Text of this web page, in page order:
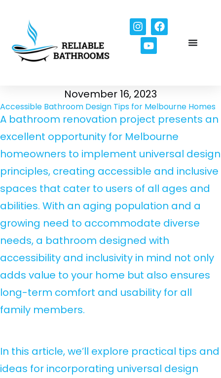
November 16, 2023
Accessible Bathroom Design Tips for Melbourne Homes
A bathroom renovation project presents an
excellent opportunity for Melbourne
homeowners to implement universal design
principles, creating accessible and inclusive
spaces that cater to users of all ages and
abilities. With an aging population and a
growing need to accommodate diverse
needs, a bathroom designed with
accessibility and inclusivity in mind not only
adds value to your home but also ensures
long-term comfort and usability for all
family members.
In this article, we’ll explore practical tips and
ideas for incorporating universal design